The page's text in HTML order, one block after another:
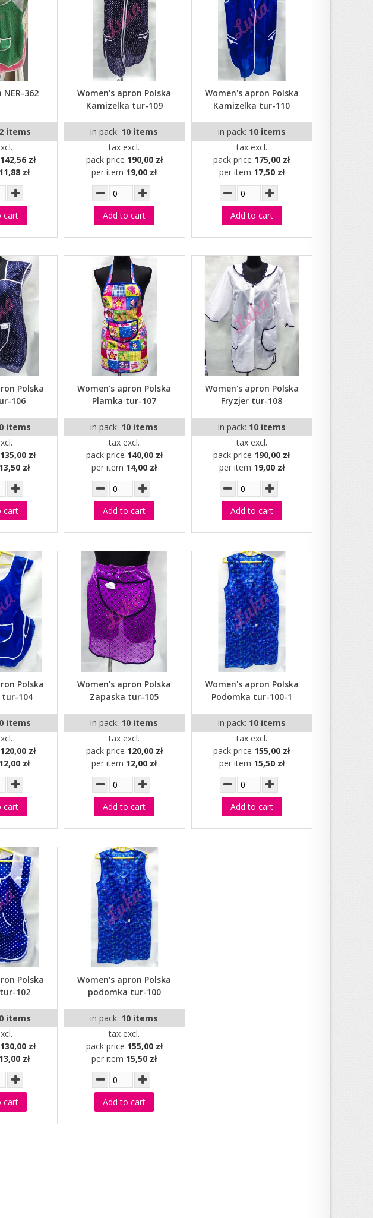
362
items
142,56 zł
11,88 zł
cart
Women's apron Polska
Kamizelka tur-109
in pack: 10 items
tax excl.
pack price 190,00 zł
per item 19,00 zł
Add to cart
Women's apron Polska
Kamizelka tur-110
in pack: 10 items
tax excl.
pack price 175,00 zł
per item 17,50 zł
Add to cart
Polska
106
items
135,00 zł
13,50 zł
cart
Women's apron Polska
Plamka tur-107
in pack: 10 items
tax excl.
pack price 140,00 zł
per item 14,00 zł
Add to cart
Women's apron Polska
Fryzjer tur-108
in pack: 10 items
tax excl.
pack price 190,00 zł
per item 19,00 zł
Add to cart
Polska
tur-104
items
120,00 zł
12,00 zł
cart
Women's apron Polska
Zapaska tur-105
in pack: 10 items
tax excl.
pack price 120,00 zł
per item 12,00 zł
Add to cart
Women's apron Polska
Podomka tur-100-1
in pack: 10 items
tax excl.
pack price 155,00 zł
per item 15,50 zł
Add to cart
Polska
102
items
130,00 zł
13,00 zł
cart
Women's apron Polska
podomka tur-100
in pack: 10 items
tax excl.
pack price 155,00 zł
per item 15,50 zł
Add to cart